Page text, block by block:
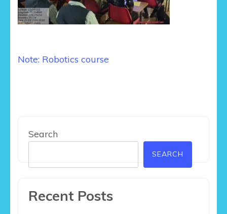
Post
Note: Robotics course
Search
SEARCH
Recent Posts